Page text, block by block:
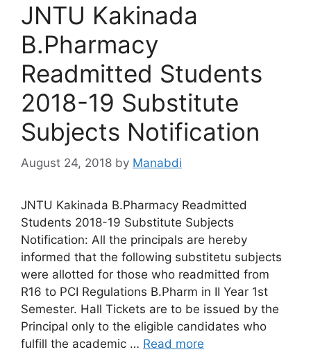
JNTU Kakinada
B.Pharmacy
Readmitted Students
2018-19 Substitute
Subjects Notification
August 24, 2018 by Manabdi
JNTU Kakinada B.Pharmacy Readmitted
Students 2018-19 Substitute Subjects
Notification: All the principals are hereby
informed that the following substitetu subjects
were allotted for those who readmitted from
R16 to PCI Regulations B.Pharm in II Year 1st
Semester. Hall Tickets are to be issued by the
Principal only to the eligible candidates who
fulfill the academic … Read more